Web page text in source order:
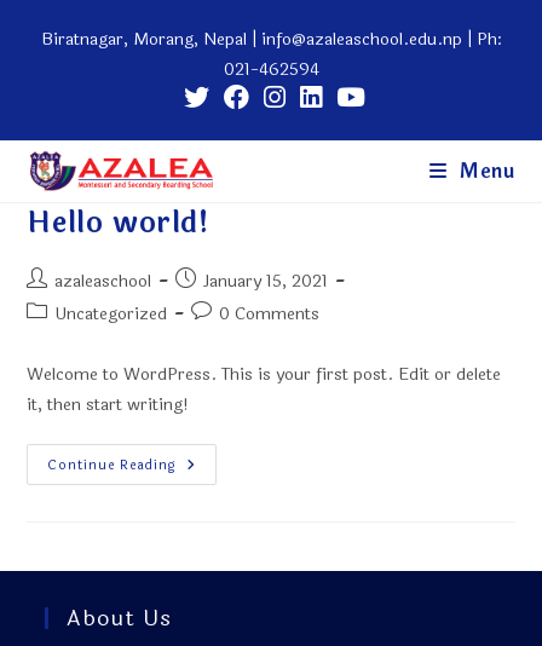
Biratnagar, Morang, Nepal | info@azaleaschool.edu.np | Ph:
021-462594
Menu
Hello world!
Post
author:
azaleaschool
Post
published:
January 15, 2021
PostUncategorized
Post0 Comments
Welcome to WordPress. This is your first post. Edit or delete
it, then start writing!
Continue Reading Hello
World!
About Us